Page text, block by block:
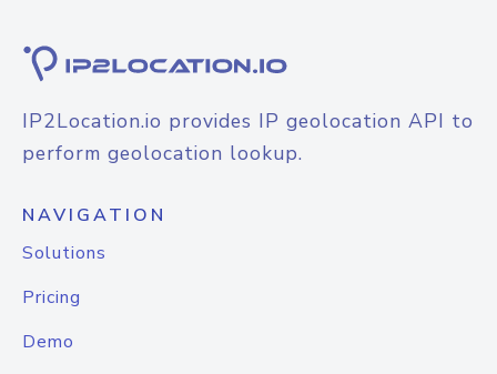
IP2Location.io provides IP geolocation API to
perform geolocation lookup.
NAVIGATION
Solutions
Pricing
Demo